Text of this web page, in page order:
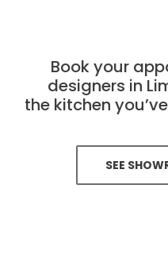
Book your
designers in
the kitchen
SEE